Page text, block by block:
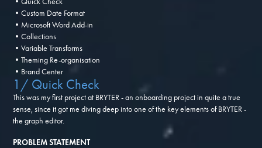
•Custom Date Format
•Microsoft Word Add-in
•Collections
•Variable Transforms
•Theming Re-organisation
•Brand Center
1/ Quick Check
This was my first project at BRYTER - an onboarding project in quite a true
sense, since it got me diving deep into one of the key elements of BRYTER -
the graph editor.
PROBLEM STATEMENT